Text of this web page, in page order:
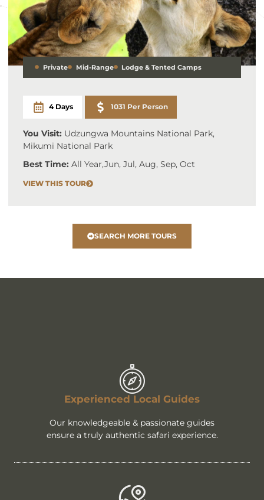
Private Mid-Range Lodge & Tented Camps
4 Days 1031 Per Person
You Visit: Udzungwa Mountains National Park,
Mikumi National Park
Best Time: All Year,Jun, Jul, Aug, Sep, Oct
VIEW THIS TOUR
SEARCH MORE TOURS
Experienced Local Guides
Our knowledgeable & passionate guides
ensure a truly authentic safari experience.